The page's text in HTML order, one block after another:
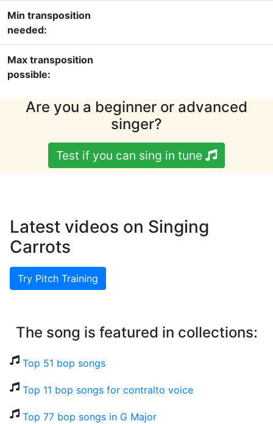
Min transposition
needed:
Max transposition
possible:
Are you a beginner or advanced
singer?
Test if you can sing in tune
Latest videos on Singing
Carrots
Try Pitch Training
The song is featured in collections:
Top 51 bop songs
Top 11 bop songs for contralto voice
Top 77 bop songs in G Major